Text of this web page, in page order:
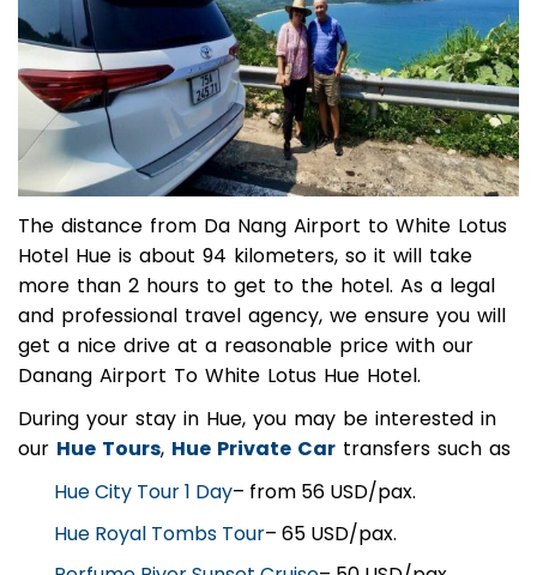
The distance from Da Nang Airport to White Lotus
Hotel Hue is about 94 kilometers, so it will take
more than 2 hours to get to the hotel. As a legal
and professional travel agency, we ensure you will
get a nice drive at a reasonable price with our
Danang Airport To White Lotus Hue Hotel.
During your stay in Hue, you may be interested in
our Hue Tours, Hue Private Car transfers such as
Hue City Tour 1 Day– from 56 USD/pax.
Hue Royal Tombs Tour– 65 USD/pax.